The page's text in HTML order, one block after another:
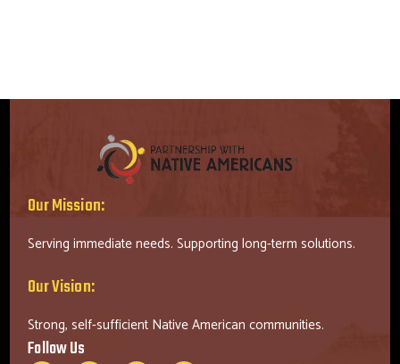
Our Mission:
Serving immediate needs. Supporting long-term solutions.
Our Vision:
Strong, self-sufficient Native American communities.
Follow Us